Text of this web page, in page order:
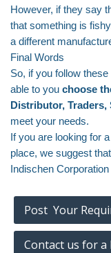
However, if they say
that something is
a different
Final Words
So, if you follow
able to you choose
Distributor, Traders,
meet your needs.
If you are looking for
place, we suggest
Indischen
Post Your
Contact us for a